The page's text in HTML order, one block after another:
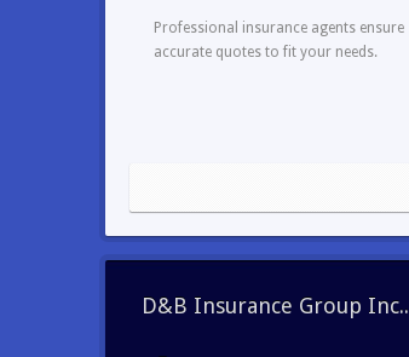
Professional insurance agents ensure
accurate quotes to fit your needs.
D&B Insurance Group Inc..